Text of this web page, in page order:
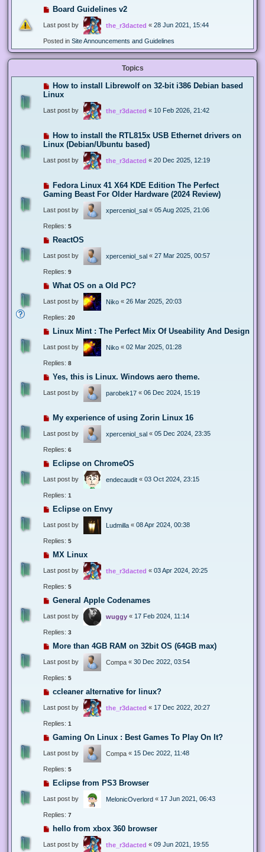
Board Guidelines v2
Last post by the_r3dacted « 28 Jun 2021, 15:44
Posted in Site Announcements and Guidelines
Topics
How to install Librewolf on 32-bit i386 Debian based
Linux
Last post by the_r3dacted « 10 Feb 2026, 21:42
How to install the RTL815x USB Ethernet drivers on
Linux (Debian/Ubuntu based)
Last post by the_r3dacted « 20 Dec 2025, 12:19
Fedora Linux 41 X64 KDE Edition The Perfect
Gaming Beast For Older Hardware (2024 Review)
Last post by xperceniol_sal « 05 Aug 2025, 21:06
Replies: 5
ReactOS
Last post by xperceniol_sal « 27 Mar 2025, 00:57
Replies: 9
What OS on a Old PC?
Last post by Niko « 26 Mar 2025, 20:03
Replies: 20
Linux Mint : The Perfect Mix Of Useability And Design
Last post by Niko « 02 Mar 2025, 01:28
Replies: 8
Yes, this is Linux. Windows aero theme.
Last post by parobek17 « 06 Dec 2024, 15:19
My experience of using Zorin Linux 16
Last post by xperceniol_sal « 05 Dec 2024, 23:35
Replies: 6
Eclipse on ChromeOS
Last post by endecaudit « 03 Oct 2024, 23:15
Replies: 1
Eclipse on Envy
Last post by Ludmilla « 08 Apr 2024, 00:38
Replies: 5
MX Linux
Last post by the_r3dacted « 03 Apr 2024, 20:25
Replies: 5
General Apple Codenames
Last post by wuggy « 17 Feb 2024, 11:14
Replies: 3
More than 4GB RAM on 32bit OS (64GB max)
Last post by Compa « 30 Dec 2022, 03:54
Replies: 5
ccleaner alternative for linux?
Last post by the_r3dacted « 17 Dec 2022, 20:27
Replies: 1
Gaming On Linux : Best Games To Play On It?
Last post by Compa « 15 Dec 2022, 11:48
Replies: 5
Eclipse from PS3 Browser
Last post by MelonicOverlord « 17 Jun 2021, 06:43
Replies: 7
hello from xbox 360 browser
Last post by the_r3dacted « 09 Jun 2021, 19:55